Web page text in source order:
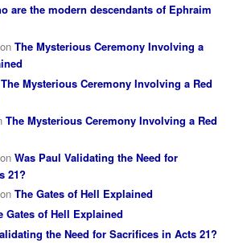
are the modern descendants of Ephraim
onThe Mysterious Ceremony Involving a
The Mysterious Ceremony Involving a Red
The Mysterious Ceremony Involving a Red
onWas Paul Validating the Need for
21?
onThe Gates of Hell Explained
Gates of Hell Explained
the Need for Sacrifices in Acts 21?